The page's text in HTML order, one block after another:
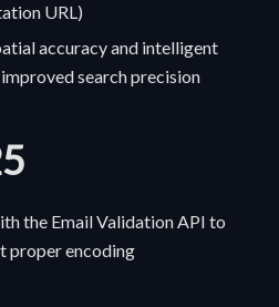
URL)
accuracy and intelligent
search precision
the Email Validation API to
proper encoding